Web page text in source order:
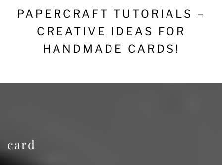
PAPERCRAFT TUTORIALS –
CREATIVE IDEAS FOR
HANDMADE CARDS!
card